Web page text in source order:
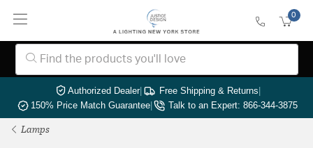
0
Authorized Dealer| Free Shipping & Returns|
150% Price Match Guarantee| Talk to an Expert: 866-344-3875
Lamps